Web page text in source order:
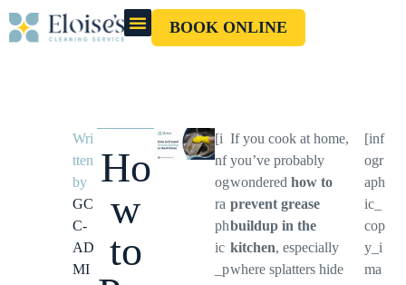
BOOK ONLINE
Wri
tten
by
GC
C-
AD
MI
Ho
w
to
[i
nf
og
ra
ph
ic
_p
If you cook at home,
you’ve probably
wondered how to
prevent grease
buildup in the
kitchen, especially
where splatters hide
[inf
ogr
aph
ic_
cop
y_i
ma